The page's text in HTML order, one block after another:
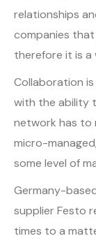
relationships
companies
therefore it is a
Collaboration
with the ability
network has to
micro-
some level of
Germany-
supplier Festo
times to a